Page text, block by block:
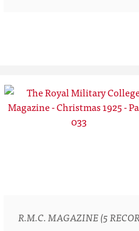
R.M.C. MAGAZINE (5